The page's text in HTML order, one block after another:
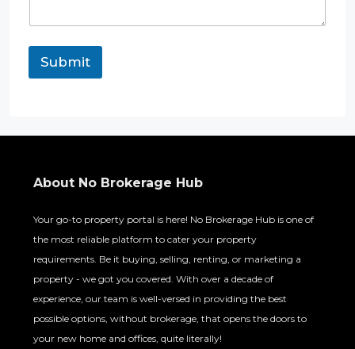
Submit
About No Brokerage Hub
Your go-to property portal is here! No Brokerage Hub is one of
the most reliable platform to cater your property
requirements. Be it buying, selling, renting, or marketing a
property - we got you covered. With over a decade of
experience, our team is well-versed in providing the best
possible options, without brokerage, that opens the doors to
your new home and offices, quite literally!